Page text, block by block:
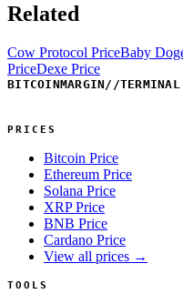
Related
Cow Protocol PriceBaby
PriceDexe Price
BITCOINMARGIN //TERMINAL
PRICES
Bitcoin Price
Ethereum Price
Solana Price
XRP Price
BNB Price
Cardano Price
View all prices →
TOOLS